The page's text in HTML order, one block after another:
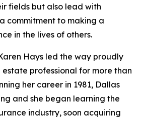
fields but also lead with
commitment to making a
in the lives of others.
Hays led the way proudly
estate professional for more than
her career in 1981, Dallas
and she began learning the
industry, soon acquiring